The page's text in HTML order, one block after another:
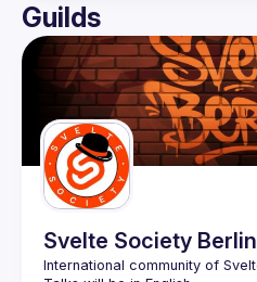
User
Events
Guilds
Guilds
Svelte Society Berlin